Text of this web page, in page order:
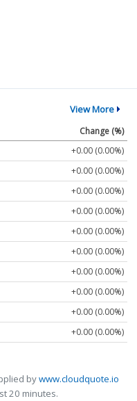
View More
Change (%)
+0.00 (0.00%)
+0.00 (0.00%)
+0.00 (0.00%)
+0.00 (0.00%)
+0.00 (0.00%)
+0.00 (0.00%)
+0.00 (0.00%)
+0.00 (0.00%)
+0.00 (0.00%)
+0.00 (0.00%)
bywww.cloudquote.io
20 minutes.